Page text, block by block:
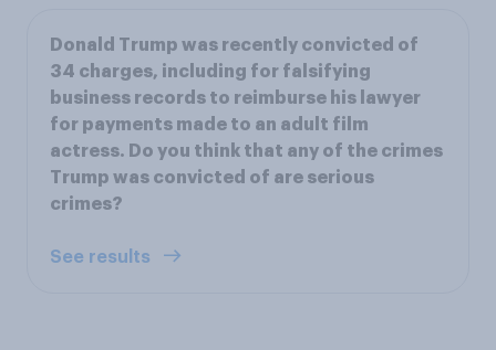
Donald Trump was recently convicted of
34 charges, including for falsifying
business records to reimburse his lawyer
for payments made to an adult film
actress. Do you think that any of the crimes
Trump was convicted of are serious
crimes?
See results